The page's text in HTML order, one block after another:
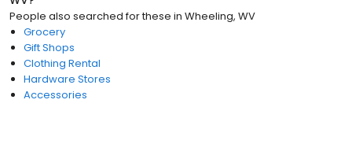
People also searched for these in Wheeling, WV
Grocery
Gift Shops
Clothing Rental
Hardware Stores
Accessories